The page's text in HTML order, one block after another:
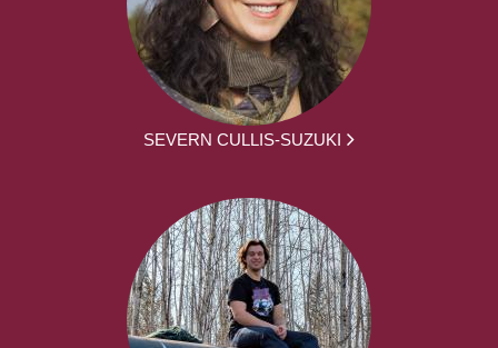
SEVERN CULLIS-SUZUKI